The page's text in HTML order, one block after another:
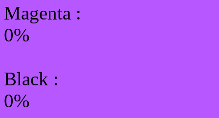
Magenta :
0%
Black :
0%